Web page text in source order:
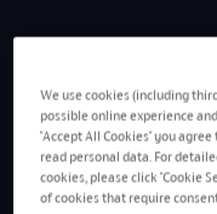
We use cookies (including
possible online experience
"Accept All Cookies" you
read personal data. For
cookies, please click "Cookie
of cookies that require